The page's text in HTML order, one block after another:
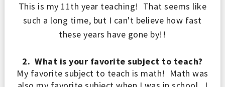
This is my 11th year teaching! That seems like
such a long time, but I can't believe how fast
these years have gone by!!
2. What is your favorite subject to teach?
My favorite subject to teach is math! Math was